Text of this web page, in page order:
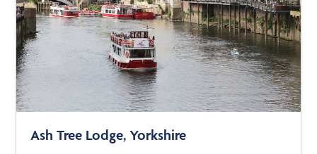
Ash Tree Lodge, Yorkshire